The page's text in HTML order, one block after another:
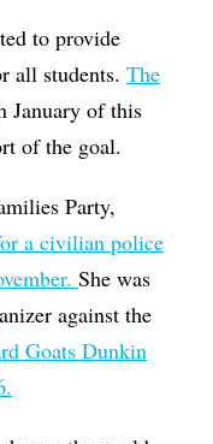
to provide
all students.The
January of this
of the goal.
Party,
a civilianpolice
.She was
against the
Goats Dunkin